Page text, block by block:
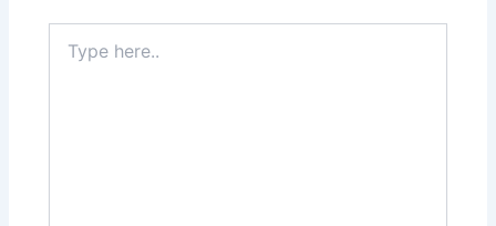
here..